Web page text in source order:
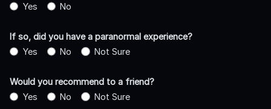
Yes
No
If so, did you have a paranormal experience?
Yes
No Not Sure
Would you recommend to a friend?
Yes
No Not Sure